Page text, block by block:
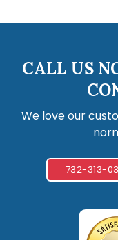
CALL US
We love our
732-313-